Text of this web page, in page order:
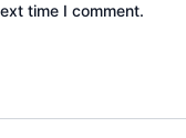
time I comment.